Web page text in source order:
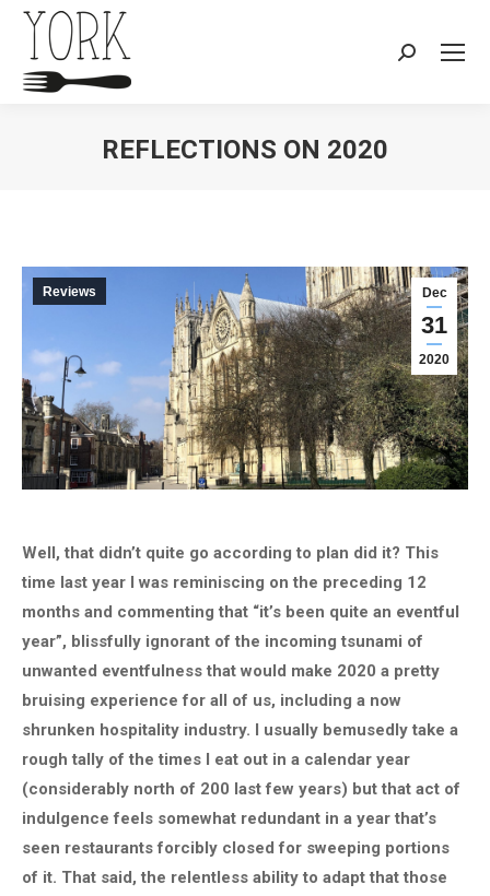
Search:
REFLECTIONS ON 2020
Dec
31
2020
Reviews
Well, that didn’t quite go according to plan did it? This
time last year I was reminiscing on the preceding 12
months and commenting that “it’s been quite an eventful
year”, blissfully ignorant of the incoming tsunami of
unwanted eventfulness that would make 2020 a pretty
bruising experience for all of us, including a now
shrunken hospitality industry. I usually bemusedly take a
rough tally of the times I eat out in a calendar year
(considerably north of 200 last few years) but that act of
indulgence feels somewhat redundant in a year that’s
seen restaurants forcibly closed for sweeping portions
of it. That said, the relentless ability to adapt that those